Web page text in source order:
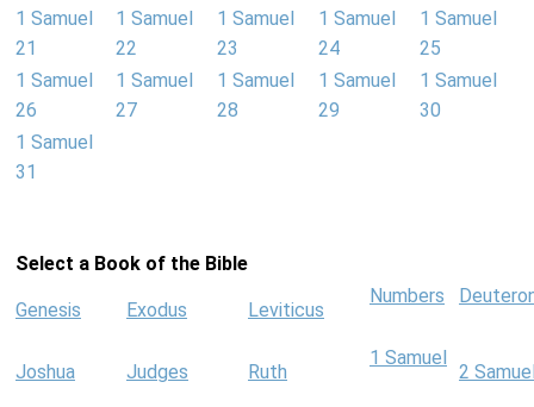
1 Samuel
21
1 Samuel
22
1 Samuel
23
1 Samuel
24
1 Samuel
25
1 Samuel
26
1 Samuel
27
1 Samuel
28
1 Samuel
29
1 Samuel
30
1 Samuel
31
Select a Book of the Bible
Genesis Exodus Leviticus
Numbers
Joshua Judges Ruth
1 Samuel
2